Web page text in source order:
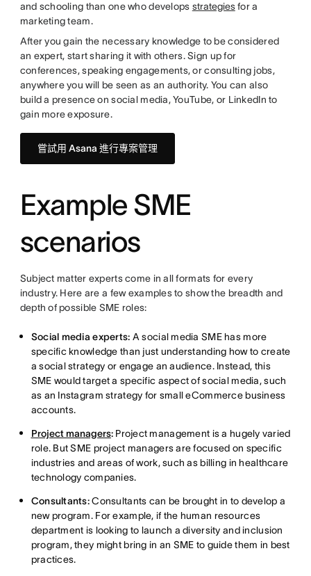
and schooling than one who develops strategiesfor a
marketing team.
After you gain the necessary knowledge to be considered
an expert, start sharing it with others. Sign up for
conferences, speaking engagements, or consulting jobs,
anywhere you will be seen as an authority. You can also
build a presence on social media, YouTube, or LinkedIn to
gain more exposure.
嘗試用 Asana 進行專案管理
Example SME
scenarios
Subject matter experts come in all formats for every
industry. Here are a few examples to show the breadth and
depth of possible SME roles:
Social media experts: A social media SME has more
specific knowledge than just understanding how to create
a social strategy or engage an audience. Instead, this
SME would target a specific aspect of social media, such
as an Instagram strategy for small eCommerce business
accounts.
Project managers:Project management is a hugely varied
role. But SME project managers are focused on specific
industries and areas of work, such as billing in healthcare
technology companies.
Consultants:Consultants can be brought in to develop a
new program. For example, if the human resources
department is looking to launch a diversity and inclusion
program, they might bring in an SME to guide them in best
practices.